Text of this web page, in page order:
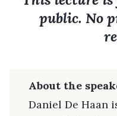
public. No
About the
Daniel De Haan